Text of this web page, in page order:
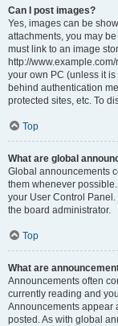
Can I post images?
Yes, images can be
attachments, you may
must link to an image
http://
your own PC (unless it
behind authentication
protected sites, etc. To
Top
What are global
Global announcements
them whenever
your User Control
the board administrator.
Top
What are
Announcements often
currently reading and
Announcements appear
posted. As with global